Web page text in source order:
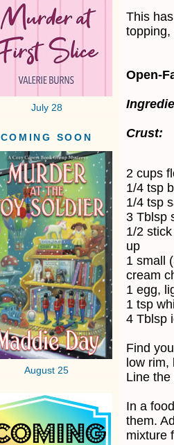
July 28
COMING SOON
August 25
This
topping,
Open-
Crust:
2 cups
1/4 tsp
1/4 tsp
3 Tblsp
1/2
up
1 small
cream
1 egg,
1 tsp
4 Tblsp
Find
low rim,
Line the
In a
them.
mixture